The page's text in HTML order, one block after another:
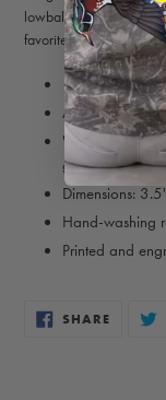
lowball whiskey
favorite top-shelf drink.
11 oz. capacity
Available in Tri-
"Bird Dog of
glass
Dimensions:
Hand-washing
Printed and
SHARESHARE
ON